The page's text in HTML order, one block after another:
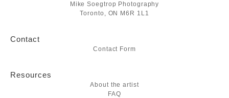
Mike Soegtrop Photography
Toronto, ON M6R 1L1
Contact
Contact Form
Resources
About the artist
FAQ